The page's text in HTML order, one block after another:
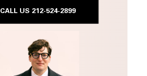
CALL US 212-524-2899